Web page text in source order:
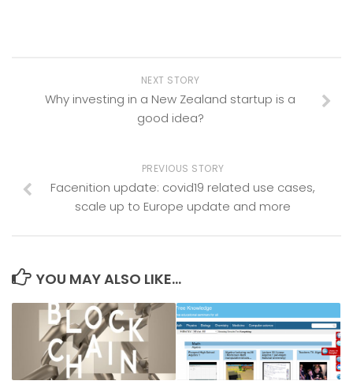
NEXT STORY
Why investing in a New Zealand startup is a
good idea?
PREVIOUS STORY
Facenition update: covid19 related use cases,
scale up to Europe update and more
YOU MAY ALSO LIKE...